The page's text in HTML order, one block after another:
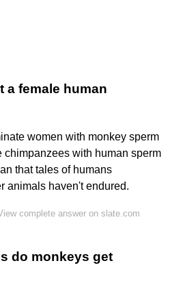
a female human
women with monkey sperm
chimpanzees with human sperm
that tales of humans
animals haven't endured.
complete answer on slate.com
do monkeys get